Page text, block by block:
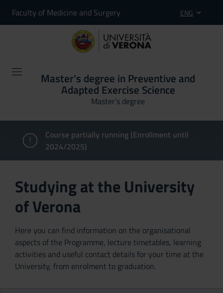
Faculty of Medicine and Surgery ENG
Master's degree in Preventive and
Adapted Exercise Science
Master’s degree
Course partially running (Enrollment until
2024/2025)
Studying at the University
of Verona
Here you can find information on the organisational
aspects of the Programme, lecture timetables, learning
activities and useful contact details for your time at the
University, from enrolment to graduation.